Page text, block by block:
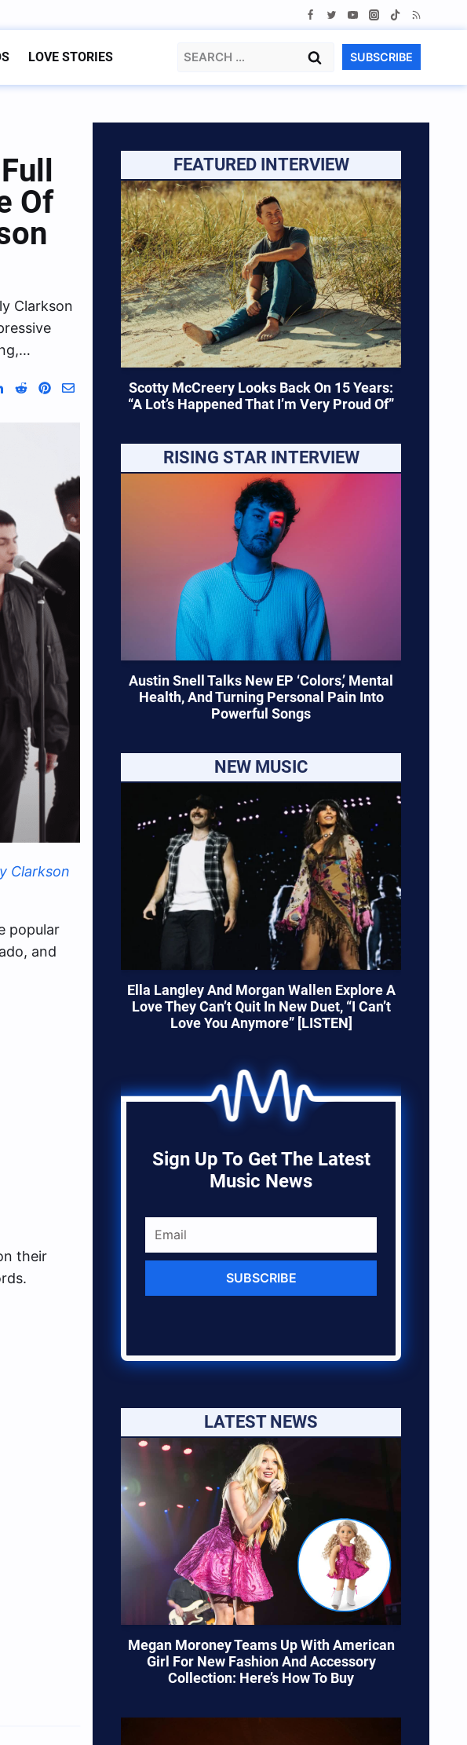
LOVE STORIES
Search
SUBSCRIBE
Of
Clarkson
Clarkson
popular
and
their
FEATURED INTERVIEW
Scotty McCreery Looks Back On 15 Years:
“A Lot’s Happened That I’m Very Proud Of”
RISING STAR INTERVIEW
Austin Snell Talks New EP ‘Colors,’ Mental
Health, And Turning Personal Pain Into
Powerful Songs
NEW MUSIC
Ella Langley And Morgan Wallen Explore A
Love They Can’t Quit In New Duet, “I Can’t
Love You Anymore” [LISTEN]
Sign Up To Get The Latest
Music News
SUBSCRIBE
LATEST NEWS
Megan Moroney Teams Up With American
Girl For New Fashion And Accessory
Collection: Here’s How To Buy